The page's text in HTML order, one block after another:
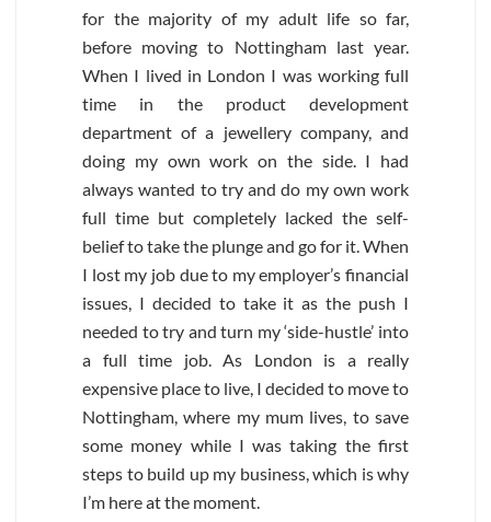
for the majority of my adult life so far,
before moving to Nottingham last year.
When I lived in London I was working full
time in the product development
department of a jewellery company, and
doing my own work on the side. I had
always wanted to try and do my own work
full time but completely lacked the self-
belief to take the plunge and go for it. When
I lost my job due to my employer’s financial
issues, I decided to take it as the push I
needed to try and turn my ‘side-hustle’ into
a full time job. As London is a really
expensive place to live, I decided to move to
Nottingham, where my mum lives, to save
some money while I was taking the first
steps to build up my business, which is why
I’m here at the moment.